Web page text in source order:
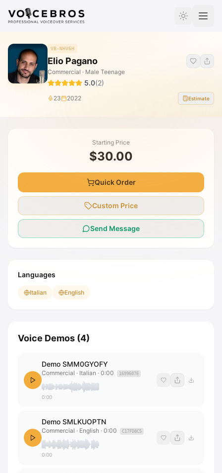
Skip to Content
VB-NHV6H
Elio Pagano
Commercial · Male Teenage
5.0(2)
23 2022 Estimate
Starting Price
$30.00
Quick Order
Custom Price
Send Message
Languages
Italian English
Voice Demos (4)
Demo SMM0GYOFY
Commercial · Italian · 0:00 1699607E
0:00
Demo SMLKUOPTN
Commercial · English · 0:00 C17FD8C5
0:00